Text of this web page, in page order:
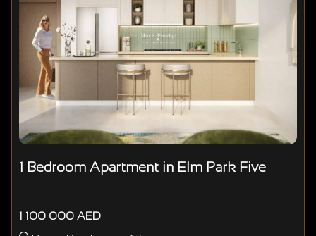
1 Bedroom Apartment in Elm Park Five
1 100 000 AED